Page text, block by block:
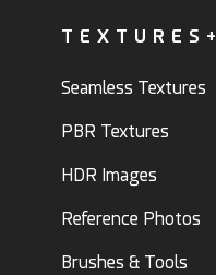
TEXTURES+
Seamless Textures
PBR Textures
HDR Images
Reference Photos
Brushes & Tools